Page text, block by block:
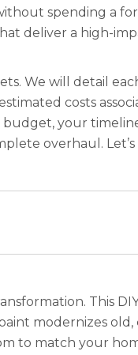
spending a
deliver a high-
We will detail
costs
your
overhaul.
This
modernizes old,
to match your